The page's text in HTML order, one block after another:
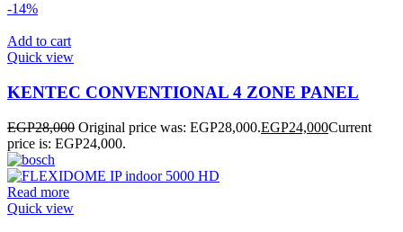
-14%
Add to cart
Quick view
KENTEC CONVENTIONAL 4 ZONE PANEL
EGP28,000 Original price was: EGP28,000.EGP24,000Current
price is: EGP24,000.
Read more
Quick view